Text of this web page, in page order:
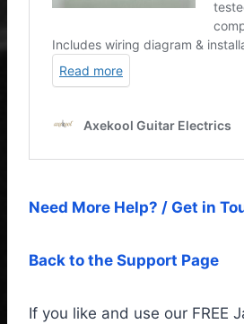
Need More Help? / Get in
Back to the Support Page
If you like and use our FREE